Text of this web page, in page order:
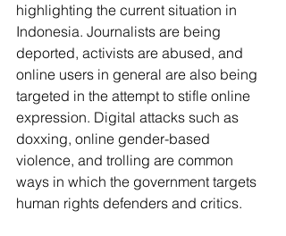
highlighting the current situation in
Indonesia. Journalists are being
deported, activists are abused, and
online users in general are also being
targeted in the attempt to stifle online
expression. Digital attacks such as
doxxing, online gender-based
violence, and trolling are common
ways in which the government targets
human rights defenders and critics.